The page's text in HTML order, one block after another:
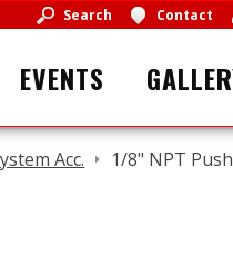
Search Contact
EVENTS
Acc.
1/8" NPT